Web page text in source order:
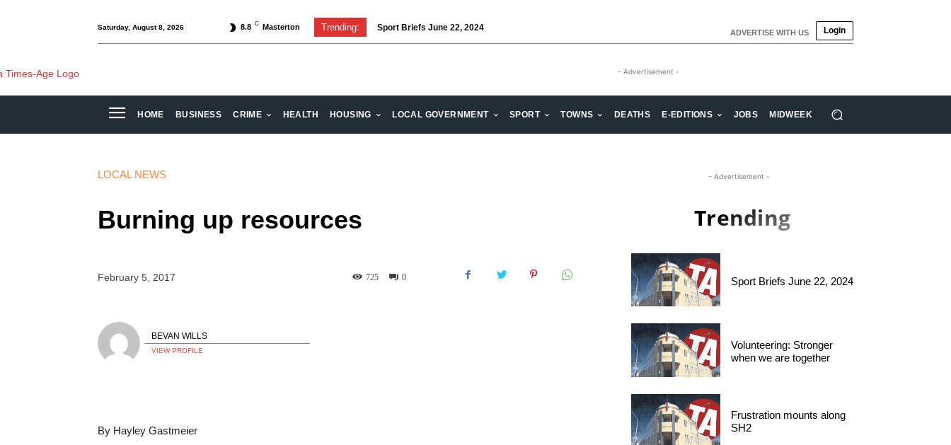
Saturday, August 8, 2026 8.8 C Masterton Trending: Sport Briefs June 22, 2024
Volunteering: Stronger when we are together ADVERTISE WITH US Login
- Advertisement -
HOME BUSINESS CRIME HEALTH HOUSING LOCAL GOVERNMENT SPORT TOWNS DEATHS E-EDITIONS JOBS MIDWEEK
LOCAL NEWS
Burning up resources
February 5, 2017 0
725
BEVAN WILLS
VIEW PROFILE
By Hayley Gastmeier
- Advertisement -
Trending
Sport Briefs June 22, 2024
Volunteering: Stronger
when we are together
Frustration mounts along
SH2